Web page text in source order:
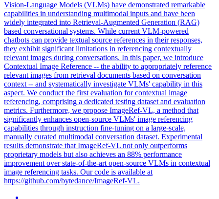
Vision-Language Models (VLMs) have demonstrated remarkable
capabilities in understanding multimodal inputs and have been
widely integrated into Retrieval-Augmented Generation (RAG)
based conversational systems. While current VLM-powered
chatbots can provide textual source references in their responses,
they exhibit significant limitations in referencing contextually
relevant images during conversations. In this paper, we introduce
Contextual Image Reference -- the ability to appropriately reference
relevant images from retrieval documents based on conversation
context -- and systematically investigate VLMs' capability in this
aspect. We conduct the first evaluation for contextual image
referencing, comprising a dedicated testing dataset and evaluation
metrics. Furthermore, we propose ImageRef-VL, a method that
significantly enhances open-source VLMs' image referencing
capabilities through instruction fine-tuning on a large-scale,
manually curated multimodal conversation dataset. Experimental
results demonstrate that ImageRef-VL not only outperforms
proprietary models but also achieves an 88% performance
improvement over state-of-the-art open-source VLMs in contextual
image referencing tasks. Our code is available at
https://github.com/bytedance/ImageRef-VL.